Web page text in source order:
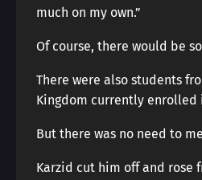
much on my own.”
Of course, there would be
There were also students
Kingdom currently enrolled
But there was no need to
Karzid cut him off and rose